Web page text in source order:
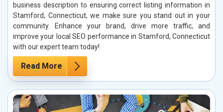
business description to ensuring correct listing information in
Stamford, Connecticut, we make sure you stand out in your
community. Enhance your brand, drive more traffic, and
improve your local SEO performance in Stamford, Connecticut
with our expert team today!
Read More